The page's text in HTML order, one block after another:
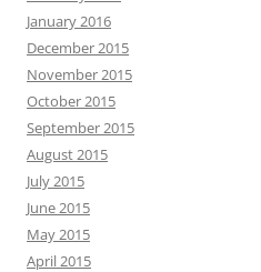
January 2016
December 2015
November 2015
October 2015
September 2015
August 2015
July 2015
June 2015
May 2015
April 2015